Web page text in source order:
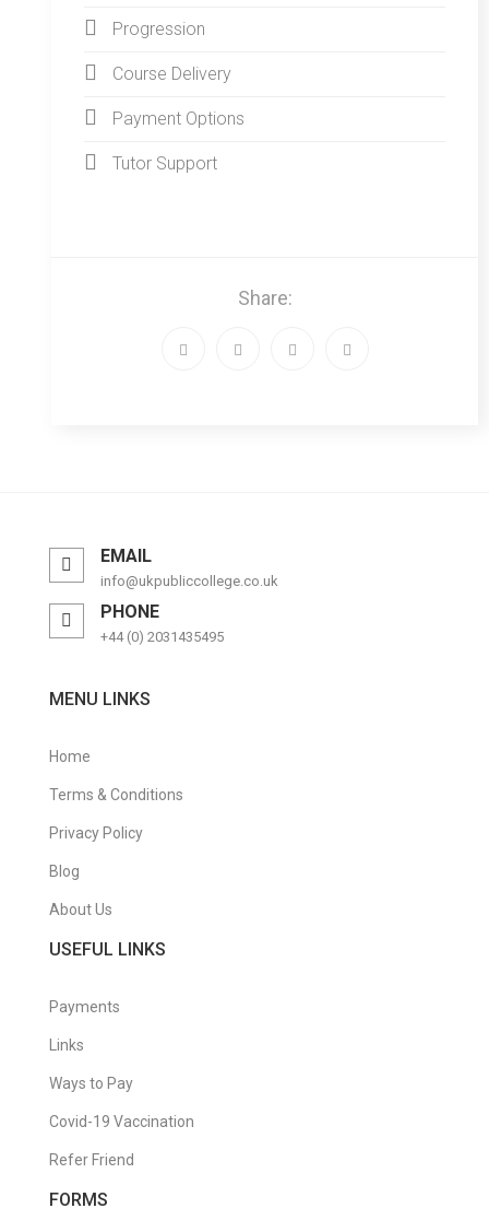
Progression
Course Delivery
Payment Options
Tutor Support
Share:
EMAIL
info@ukpubliccollege.co.uk
PHONE
+44 (0) 2031435495
MENU LINKS
Home
Terms & Conditions
Privacy Policy
Blog
About Us
USEFUL LINKS
Payments
Links
Ways to Pay
Covid-19 Vaccination
Refer Friend
FORMS